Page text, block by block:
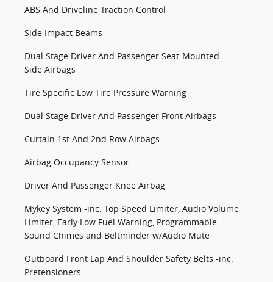
ABS And Driveline Traction Control
Side Impact Beams
Dual Stage Driver And Passenger Seat-Mounted
Side Airbags
Tire Specific Low Tire Pressure Warning
Dual Stage Driver And Passenger Front Airbags
Curtain 1st And 2nd Row Airbags
Airbag Occupancy Sensor
Driver And Passenger Knee Airbag
Mykey System -inc: Top Speed Limiter, Audio Volume
Limiter, Early Low Fuel Warning, Programmable
Sound Chimes and Beltminder w/Audio Mute
Outboard Front Lap And Shoulder Safety Belts -inc:
Pretensioners